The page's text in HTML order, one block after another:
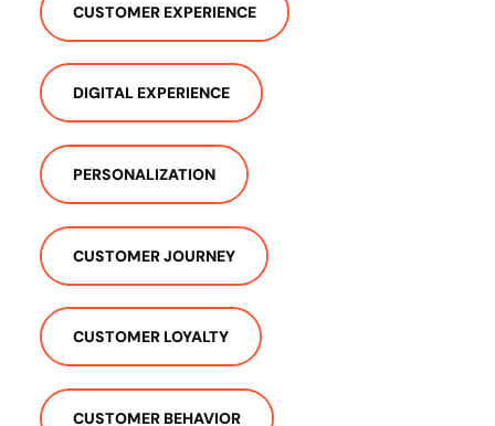
CUSTOMER EXPERIENCE
DIGITAL EXPERIENCE
PERSONALIZATION
CUSTOMER JOURNEY
CUSTOMER LOYALTY
CUSTOMER BEHAVIOR